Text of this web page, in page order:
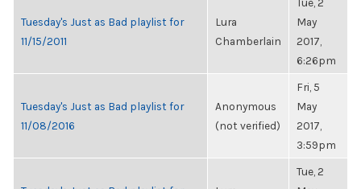
Tuesday's Just as Bad playlist for
11/15/2011
Lura
Chamberlain
May
2017,
6:26pm
Tuesday's Just as Bad playlist for
11/08/2016
Anonymous
(not verified)
Fri, 5
May
2017,
3:59pm
Tue, 2